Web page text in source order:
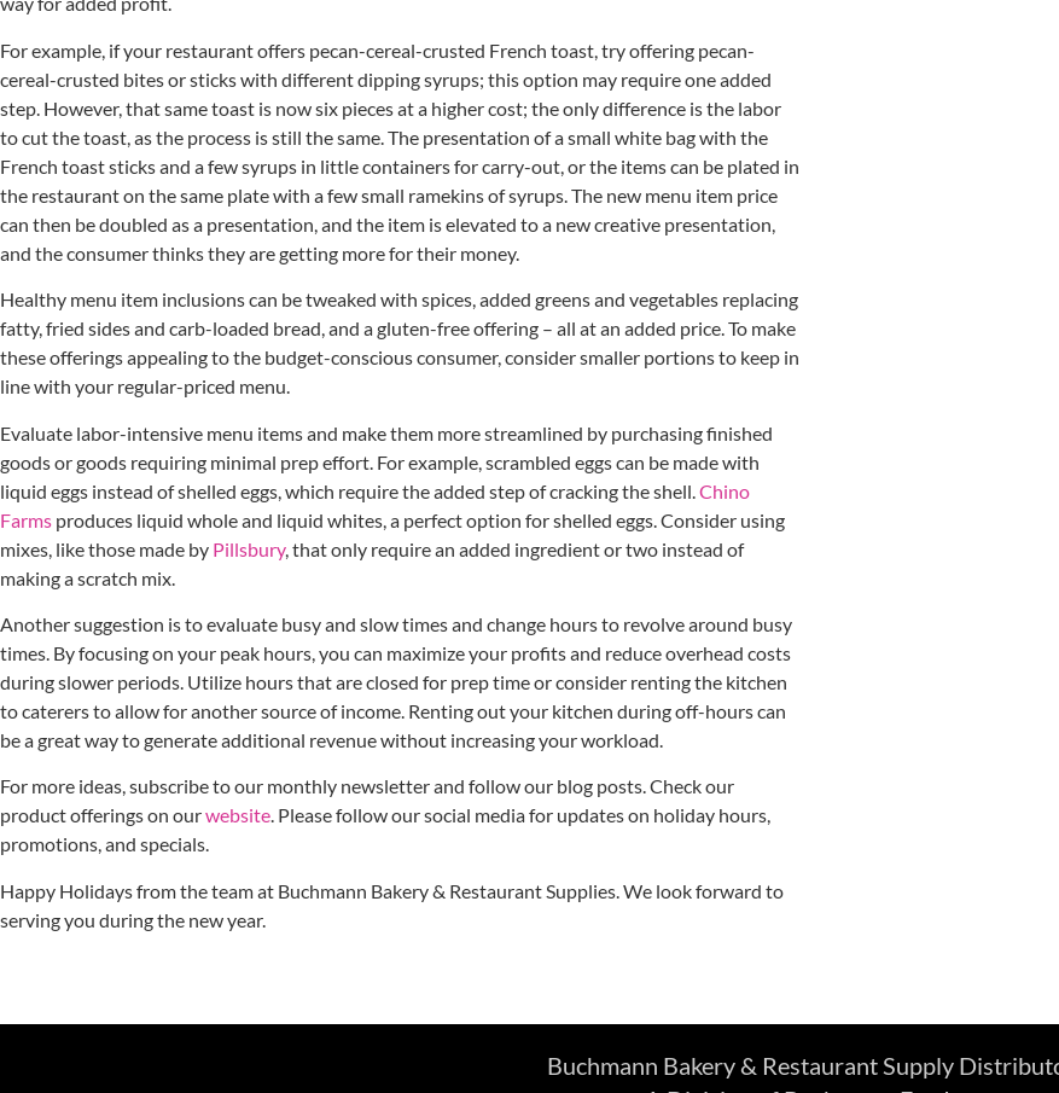
For example, if your restaurant offers pecan-cereal-crusted French toast, try offering pecan-
cereal-crusted bites or sticks with different dipping syrups; this option may require one added
step. However, that same toast is now six pieces at a higher cost; the only difference is the labor
to cut the toast, as the process is still the same. The presentation of a small white bag with the
French toast sticks and a few syrups in little containers for carry-out, or the items can be plated in
the restaurant on the same plate with a few small ramekins of syrups. The new menu item price
can then be doubled as a presentation, and the item is elevated to a new creative presentation,
and the consumer thinks they are getting more for their money.
Healthy menu item inclusions can be tweaked with spices, added greens and vegetables replacing
fatty, fried sides and carb-loaded bread, and a gluten-free offering – all at an added price. To make
these offerings appealing to the budget-conscious consumer, consider smaller portions to keep in
line with your regular-priced menu.
Evaluate labor-intensive menu items and make them more streamlined by purchasing finished
goods or goods requiring minimal prep effort. For example, scrambled eggs can be made with
liquid eggs instead of shelled eggs, which require the added step of cracking the shell. Chino
Farms produces liquid whole and liquid whites, a perfect option for shelled eggs. Consider using
mixes, like those made by Pillsbury, that only require an added ingredient or two instead of
making a scratch mix.
Another suggestion is to evaluate busy and slow times and change hours to revolve around busy
times. By focusing on your peak hours, you can maximize your profits and reduce overhead costs
during slower periods. Utilize hours that are closed for prep time or consider renting the kitchen
to caterers to allow for another source of income. Renting out your kitchen during off-hours can
be a great way to generate additional revenue without increasing your workload.
For more ideas, subscribe to our monthly newsletter and follow our blog posts. Check our
product offerings on ourwebsite. Please follow our social media for updates on holiday hours,
promotions, and specials.
Happy Holidays from the team at Buchmann Bakery & Restaurant Supplies. We look forward to
serving you during the new year.
Buchmann Bakery & Restaurant Supply